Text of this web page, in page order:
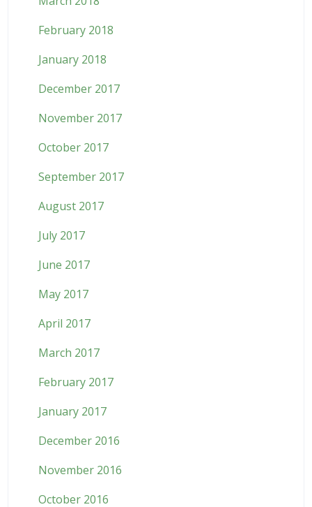
February 2018
January 2018
December 2017
November 2017
October 2017
September 2017
August 2017
July 2017
June 2017
May 2017
April 2017
March 2017
February 2017
January 2017
December 2016
November 2016
October 2016